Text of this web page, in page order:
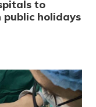
to
public holidays